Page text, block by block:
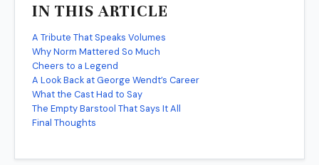
IN THIS ARTICLE
A Tribute That Speaks Volumes
Why Norm Mattered So Much
Cheers to a Legend
A Look Back at George Wendt’s Career
What the Cast Had to Say
The Empty Barstool That Says It All
Final Thoughts